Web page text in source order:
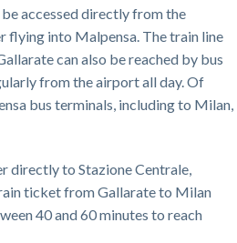
accessed directly from the
flying into Malpensa. The train line
can also be reached by bus
from the airport all day. Of
bus terminals, including to Milan,
directly to Stazione Centrale,
ticket from Gallarate to Milan
40 and 60 minutes to reach